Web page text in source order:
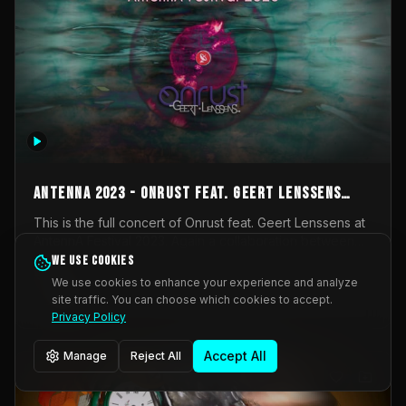
AntennA 2023 - Onrust feat. Geert Lenssens
(full concert)
This is the full concert of Onrust feat. Geert Lenssens at
Onrust (Wendy Mulder, Kortrijk, Belgium) en Impulse
Deviation (Geert Lenssens, Zottegem, Belgium). Onrust
brings you tantric techno for the restless. AntennA
invited us for their 2023 edition of a festival full
Music Scene. We were asked for 2021, but that edition
was postponed twice due to Covid-19. AntennA focuses
_Other
We use cookies
We use cookies to enhance your experience and analyze
site traffic. You can choose which cookies to accept.
Privacy Policy
Manage Reject All Accept All